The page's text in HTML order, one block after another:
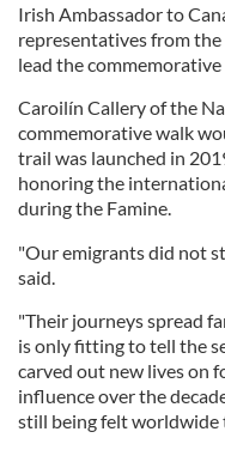
Irish Ambassador to
representatives from
lead the
Caroilín Callery of the
commemorative walk
trail was launched in
honoring the
during the Famine.
"Our emigrants did not
said.
"Their journeys spread
is only fitting to tell the
carved out new lives on
influence over the
still being felt worldwide